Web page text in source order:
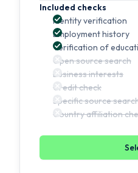
Included checks
Identity verification
Employment history
Verification of
Open source search
Business interests
Credit check
Specific source
Country affiliation